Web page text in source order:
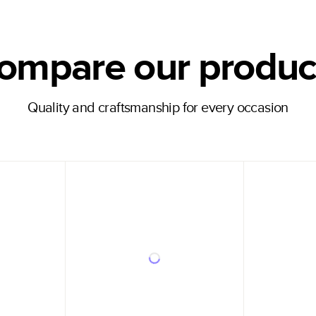
our
Quality and craftsmanship for every occasion